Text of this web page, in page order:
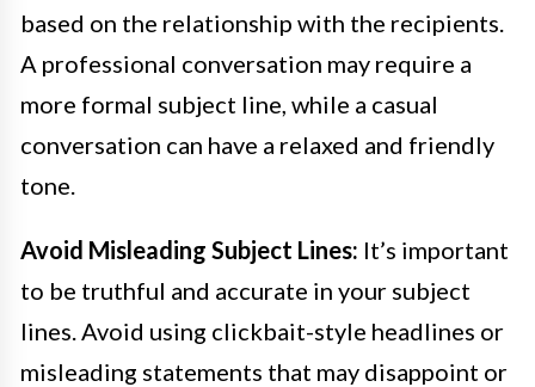
based on the relationship with the recipients.
A professional conversation may require a
more formal subject line, while a casual
conversation can have a relaxed and friendly
tone.
Avoid Misleading Subject Lines: It’s important
to be truthful and accurate in your subject
lines. Avoid using clickbait-style headlines or
misleading statements that may disappoint or